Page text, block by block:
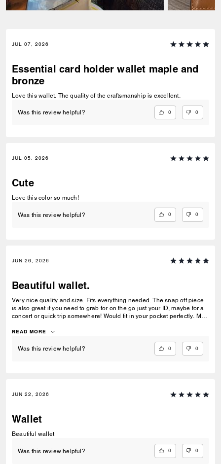
JUL 07, 2026
Essential card holder wallet maple and
bronze
Love this wallet. The quality of the craftsmanship is excellent.
Was this review helpful? 0 0
JUL 05, 2026
Cute
Love this color so much!
Was this review helpful? 0 0
JUN 26, 2026
Beautiful wallet.
Very nice quality and size. Fits everything needed. The snap off piece
is also great if you need to grab for on the go just your ID, maybe for a
concert or quick trip somewhere! Would fit in your pocket perfectly. My
READ MORE
Was this review helpful? 0 0
JUN 22, 2026
Wallet
Beautiful wallet
Was this review helpful? 0 0